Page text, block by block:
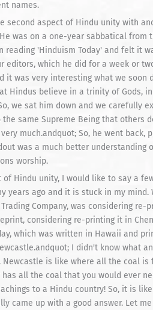
names.
second aspect of Hindu unity with
was on a one-year sabbatical
reading 'Hinduism Today' and felt it
editors, which he did for a week or
it was very interesting what we soon
Hindus believe in a trinity of Gods,
we sat him down and we carefully
same Supreme Being that others
much.andquot; So, he went back,
was a much better understanding
worship.
Hindu unity, I would like to say a
years ago and it is stuck in my
Company, was considering re-
considering re-printing it in
which was written in Hawaii and
I didn't know what
is like where all the coal
all the coal that you would ever
to a Hindu country! So, it is
came up with a good answer. Let